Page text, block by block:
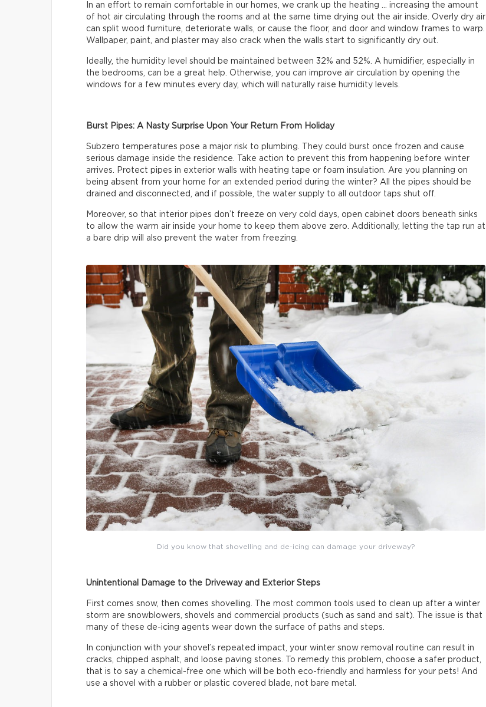
In an effort to remain comfortable in our homes, we crank up the heating … increasing the amount
of hot air circulating through the rooms and at the same time drying out the air inside. Overly dry air
can split wood furniture, deteriorate walls, or cause the floor, and door and window frames to warp.
Wallpaper, paint, and plaster may also crack when the walls start to significantly dry out.
Ideally, the humidity level should be maintained between 32% and 52%. A humidifier, especially in
the bedrooms, can be a great help. Otherwise, you can improve air circulation by opening the
windows for a few minutes every day, which will naturally raise humidity levels.
Burst Pipes: A Nasty Surprise Upon Your Return From Holiday
Subzero temperatures pose a major risk to plumbing. They could burst once frozen and cause
serious damage inside the residence. Take action to prevent this from happening before winter
arrives. Protect pipes in exterior walls with heating tape or foam insulation. Are you planning on
being absent from your home for an extended period during the winter? All the pipes should be
drained and disconnected, and if possible, the water supply to all outdoor taps shut off.
Moreover, so that interior pipes don’t freeze on very cold days, open cabinet doors beneath sinks
to allow the warm air inside your home to keep them above zero. Additionally, letting the tap run at
a bare drip will also prevent the water from freezing.
Did you know that shovelling and de-icing can damage your driveway?
Unintentional Damage to the Driveway and Exterior Steps
First comes snow, then comes shovelling. The most common tools used to clean up after a winter
storm are snowblowers, shovels and commercial products (such as sand and salt). The issue is that
many of these de-icing agents wear down the surface of paths and steps.
In conjunction with your shovel’s repeated impact, your winter snow removal routine can result in
cracks, chipped asphalt, and loose paving stones. To remedy this problem, choose a safer product,
that is to say a chemical-free one which will be both eco-friendly and harmless for your pets! And
use a shovel with a rubber or plastic covered blade, not bare metal.